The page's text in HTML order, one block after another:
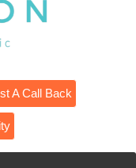
A Call Back